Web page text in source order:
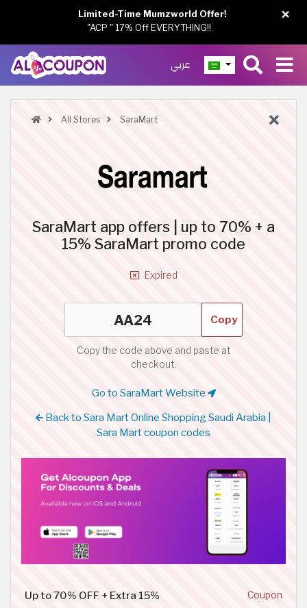
عربي
All Stores SaraMart
SaraMart app offers | up to 70% + a
15% SaraMart promo code
Expired
Copy
Copy the code above and paste at
checkout.
Go to SaraMart Website
Back to Sara Mart Online Shopping Saudi Arabia |
Sara Mart coupon codes
Up to 70% OFF + Extra 15% Coupon
×
Limited-Time Mumzworld Offer!
"ACP " 17% Off EVERYTHING!!